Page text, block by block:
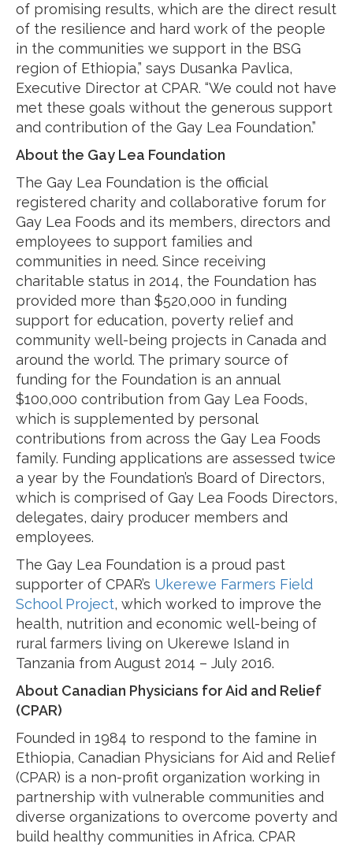
of promising results, which are the direct result
of the resilience and hard work of the people
in the communities we support in the BSG
region of Ethiopia,” says Dusanka Pavlica,
Executive Director at CPAR. “We could not have
met these goals without the generous support
and contribution of the Gay Lea Foundation.”
About the Gay Lea Foundation
The Gay Lea Foundation is the official
registered charity and collaborative forum for
Gay Lea Foods and its members, directors and
employees to support families and
communities in need. Since receiving
charitable status in 2014, the Foundation has
provided more than $520,000 in funding
support for education, poverty relief and
community well-being projects in Canada and
around the world. The primary source of
funding for the Foundation is an annual
$100,000 contribution from Gay Lea Foods,
which is supplemented by personal
contributions from across the Gay Lea Foods
family. Funding applications are assessed twice
a year by the Foundation’s Board of Directors,
which is comprised of Gay Lea Foods Directors,
delegates, dairy producer members and
employees.
The Gay Lea Foundation is a proud past
supporter of CPAR’s Ukerewe Farmers Field
School Project, which worked to improve the
health, nutrition and economic well-being of
rural farmers living on Ukerewe Island in
Tanzania from August 2014 – July 2016.
About Canadian Physicians for Aid and Relief
(CPAR)
Founded in 1984 to respond to the famine in
Ethiopia, Canadian Physicians for Aid and Relief
(CPAR) is a non-profit organization working in
partnership with vulnerable communities and
diverse organizations to overcome poverty and
build healthy communities in Africa. CPAR